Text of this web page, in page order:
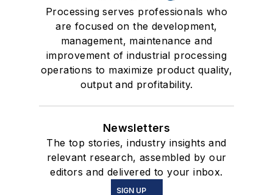
Processing serves professionals who
are focused on the development,
management, maintenance and
improvement of industrial processing
operations to maximize product quality,
output and profitability.
Newsletters
The top stories, industry insights and
relevant research, assembled by our
editors and delivered to your inbox.
SIGN UP